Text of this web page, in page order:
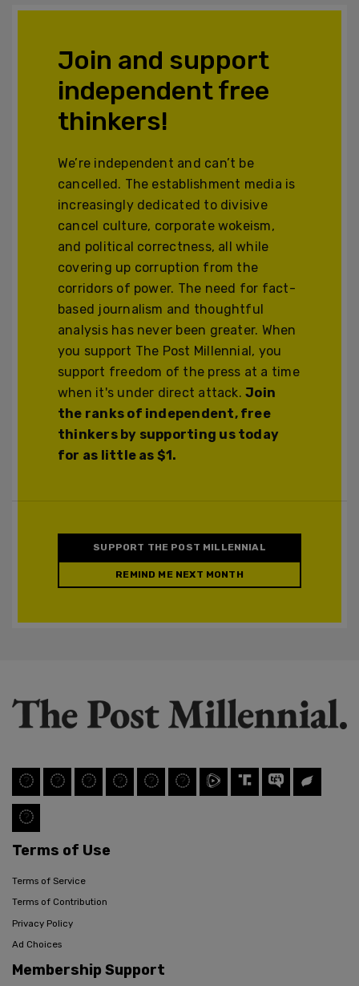
Join and support
independent free
thinkers!
We’re independent and can’t be
cancelled. The establishment media is
increasingly dedicated to divisive
cancel culture, corporate wokeism,
and political correctness, all while
covering up corruption from the
corridors of power. The need for fact-
based journalism and thoughtful
analysis has never been greater. When
you support The Post Millennial, you
support freedom of the press at a time
when it's under direct attack.Join
the ranks of independent, free
thinkers by supporting us today
for as little as $1.
SUPPORT THE POST MILLENNIAL
REMIND ME NEXT MONTH
Terms of Use
Terms of Service
Terms of Contribution
Privacy Policy
Ad Choices
Membership Support